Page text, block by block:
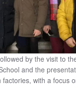
by the visit to
and the
with a focus